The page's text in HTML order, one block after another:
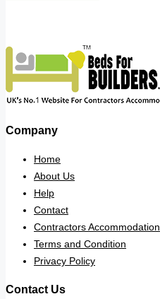
Company
Home
About Us
Help
Contact
Contractors Accommodation
Terms and Condition
Privacy Policy
Contact Us